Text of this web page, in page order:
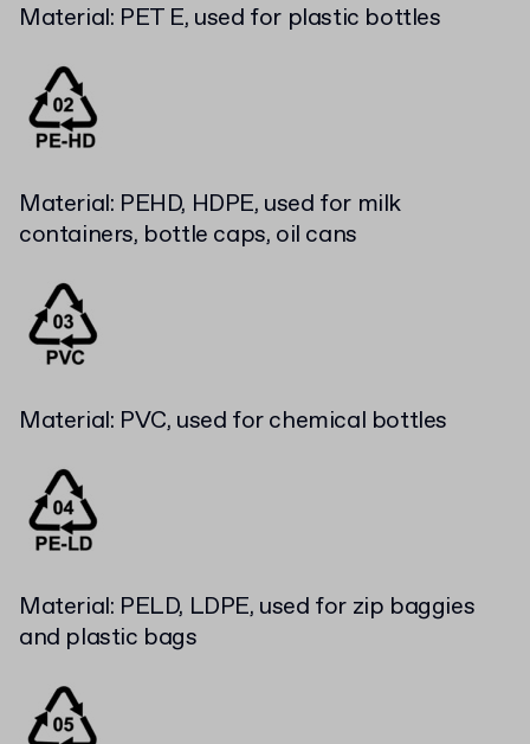
Material: PET E, used for plastic bottles
Material: PEHD, HDPE, used for milk
containers, bottle caps, oil cans
Material: PVC, used for chemical bottles
Material: PELD, LDPE, used for zip baggies
and plastic bags